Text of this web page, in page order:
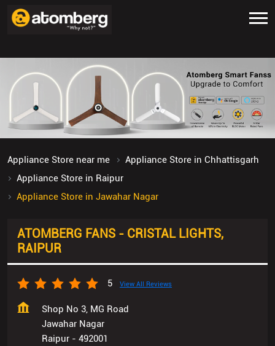
Appliance Store near me
Appliance Store in Chhattisgarh
Appliance Store in Raipur
Appliance Store in Jawahar Nagar
ATOMBERG FANS - CRISTAL LIGHTS,
RAIPUR
5 View All Reviews
Shop No 3, MG Road
Jawahar Nagar
Raipur - 492001